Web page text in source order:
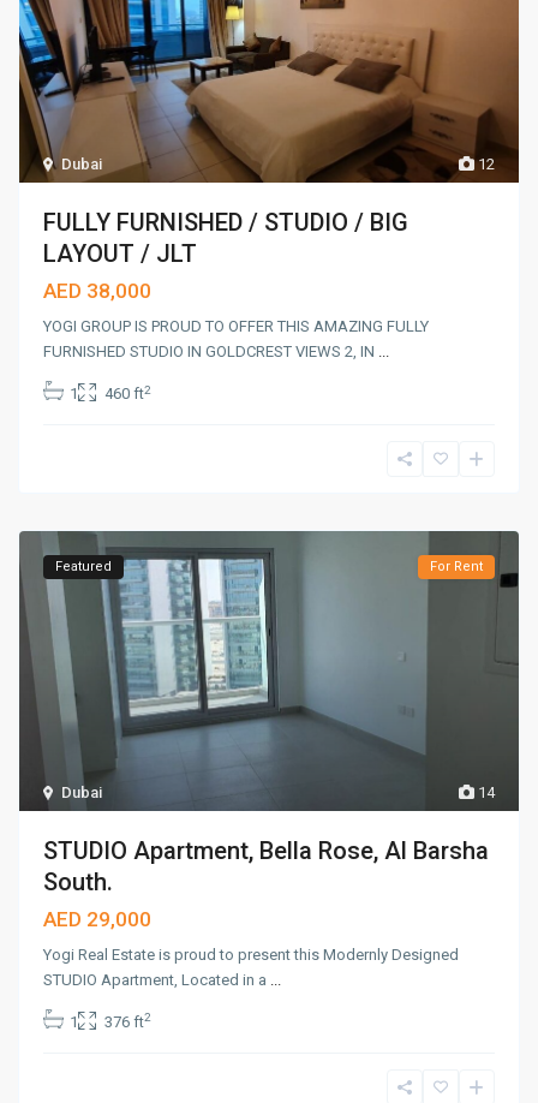
12
Dubai
FULLY FURNISHED / STUDIO / BIG
LAYOUT / JLT
AED 38,000
YOGI GROUP IS PROUD TO OFFER THIS AMAZING FULLY
FURNISHED STUDIO IN GOLDCREST VIEWS 2, IN ...
1 460 ft2
14
Dubai
Featured For Rent
STUDIO Apartment, Bella Rose, Al Barsha
South.
AED 29,000
Yogi Real Estate is proud to present this Modernly Designed
STUDIO Apartment, Located in a ...
1 376 ft2